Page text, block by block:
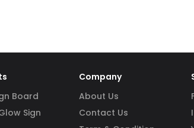
Board
Sign
Company
About Us
Contact Us